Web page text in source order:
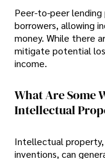
Peer-to-peer
borrowers, allowing
money. While there
mitigate potential
income.
What Are Some
Intellectual
Intellectual property,
inventions, can